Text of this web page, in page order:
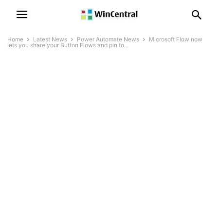
Home Latest News Power Automate News
Microsoft Flow now
lets you share your Button Flows and pin to...